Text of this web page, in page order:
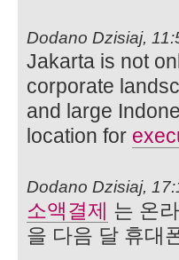
Dodano Dzisiaj,
Jakarta is not
corporate
and large
location for
Dodano Dzisiaj,
소액결제 는 온
을 다음 달 휴대